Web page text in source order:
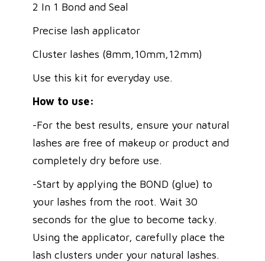
2 In 1 Bond and Seal
Precise lash applicator
Cluster lashes (8mm,10mm,12mm)
Use this kit for everyday use.
How to use:
-For the best results, ensure your natural
lashes are free of makeup or product and
completely dry before use.
-Start by applying the BOND (glue) to
your lashes from the root. Wait 30
seconds for the glue to become tacky.
Using the applicator, carefully place the
lash clusters under your natural lashes.